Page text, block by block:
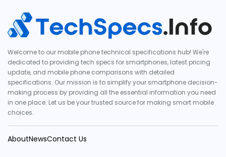
Welcome to our mobile phone technical specifications hub! We're
dedicated to providing tech specs for smartphones, latest pricing
update, and mobile phone comparisons with detailed
specifications. Our mission is to simplify your smartphone decision-
making process by providing all the essential information you need
in one place. Let us be your trusted source for making smart mobile
choices.
AboutNewsContact Us